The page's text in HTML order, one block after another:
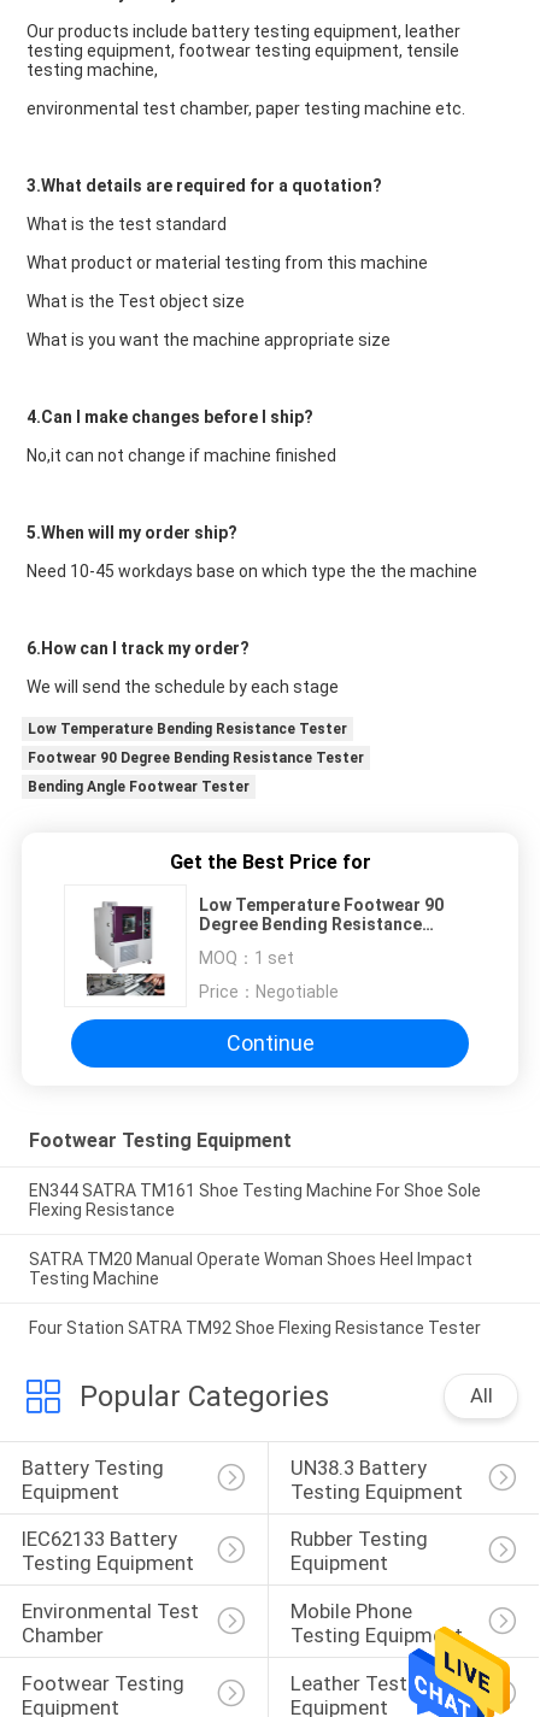
Our products include battery testing equipment, leather
testing equipment, footwear testing equipment, tensile
testing machine,
environmental test chamber, paper testing machine etc.
3.What details are required for a quotation?
What is the test standard
What product or material testing from this machine
What is the Test object size
What is you want the machine appropriate size
4.Can I make changes before I ship?
No,it can not change if machine finished
5.When will my order ship?
Need 10-45 workdays base on which type the the machine
6.How can I track my order?
We will send the schedule by each stage
Low Temperature Bending Resistance Tester
Footwear 90 Degree Bending Resistance Tester
Bending Angle Footwear Tester
Get the Best Price for
Low Temperature Footwear 90
Degree Bending Resistance
MOQ： 1 set
Price： Negotiable
Continue
Footwear Testing Equipment
EN344 SATRA TM161 Shoe Testing Machine For Shoe Sole
Flexing Resistance
SATRA TM20 Manual Operate Woman Shoes Heel Impact
Testing Machine
Four Station SATRA TM92 Shoe Flexing Resistance Tester
Popular Categories All
Battery Testing
Equipment
UN38.3 Battery
Testing Equipment
IEC62133 Battery
Testing Equipment
Rubber Testing
Equipment
Environmental Test
Chamber
Mobile Phone
Testing Equipment
Footwear Testing
Equipment
Leather Testing
Equipment